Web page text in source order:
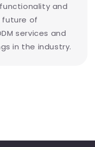
and
future of
services and
in the industry.